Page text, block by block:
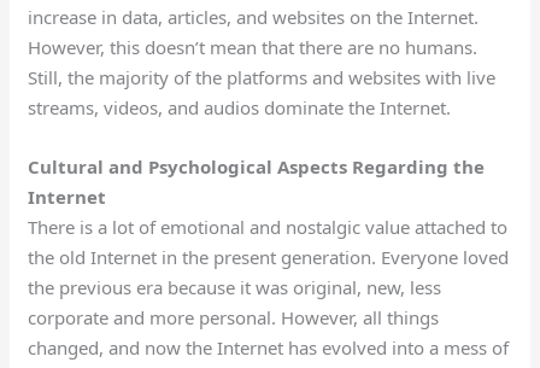
increase in data, articles, and websites on the Internet.
However, this doesn’t mean that there are no humans.
Still, the majority of the platforms and websites with live
streams, videos, and audios dominate the Internet.
Cultural and Psychological Aspects Regarding the
Internet
There is a lot of emotional and nostalgic value attached to
the old Internet in the present generation. Everyone loved
the previous era because it was original, new, less
corporate and more personal. However, all things
changed, and now the Internet has evolved into a mess of